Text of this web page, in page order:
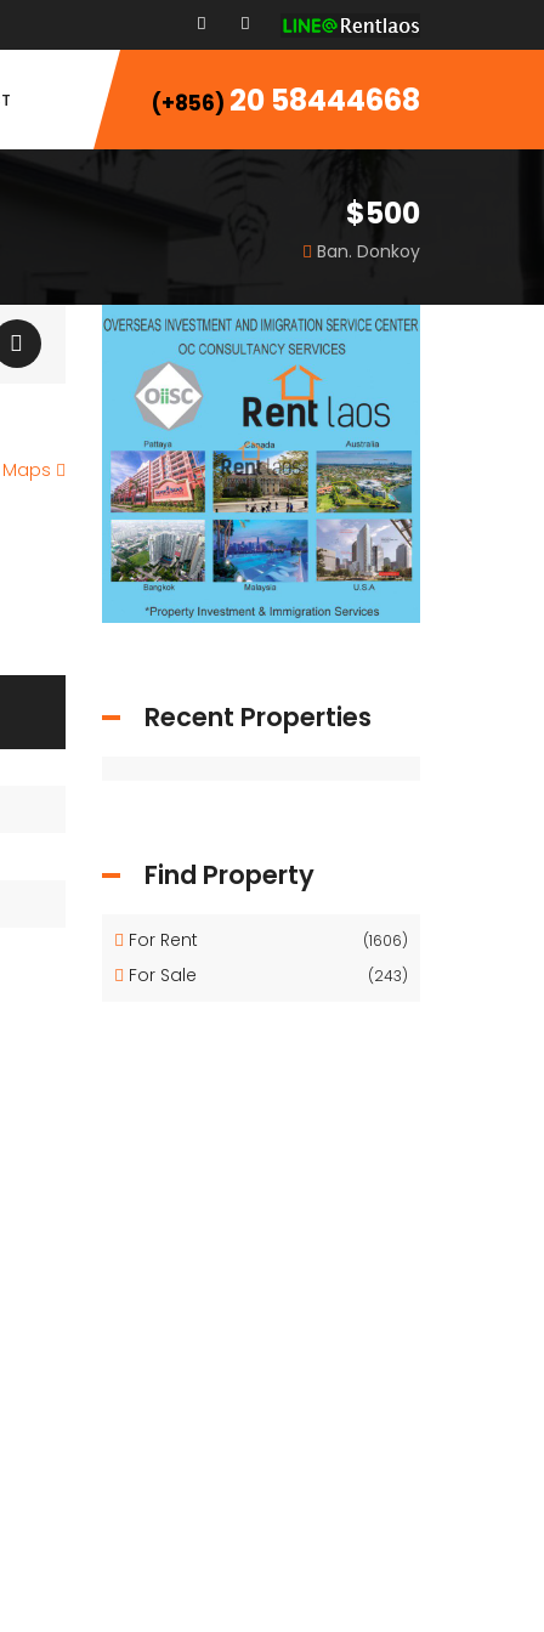
(+856) 20 58444668
$500
Ban. Donkoy
Recent Properties
Find Property
For Rent (1606)
For Sale (243)